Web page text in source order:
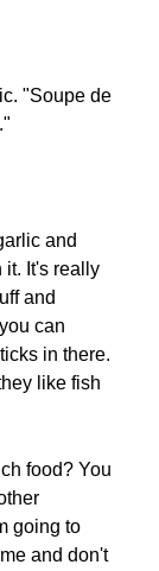
"Soupe de
and
it. It's really
and
can
in there.
like fish
food? You
going to
and don't